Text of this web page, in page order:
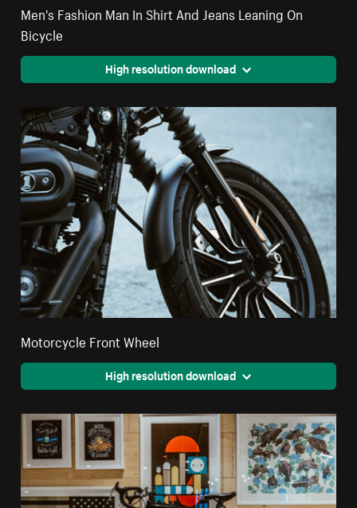
Men's Fashion Man In Shirt And Jeans Leaning On
Bicycle
High resolution download
Motorcycle Front Wheel
High resolution download